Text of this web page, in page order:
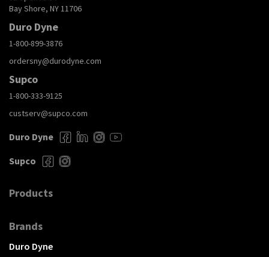
Bay Shore, NY 11706
Duro Dyne
1-800-899-3876
ordersny@durodyne.com
Supco
1-800-333-9125
custserv@supco.com
Duro Dyne
Supco
Products
Brands
Duro Dyne